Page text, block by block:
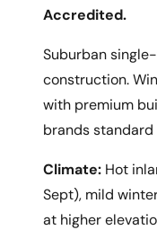
Accredited.
Suburban
construction.
with premium
brands
Climate: Hot
Sept), mild
at higher